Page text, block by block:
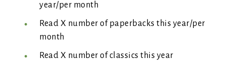
year/per month
Read X number of paperbacks this year/per
month
Read X number of classics this year